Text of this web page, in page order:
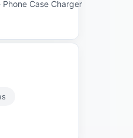
Phone Case Charger